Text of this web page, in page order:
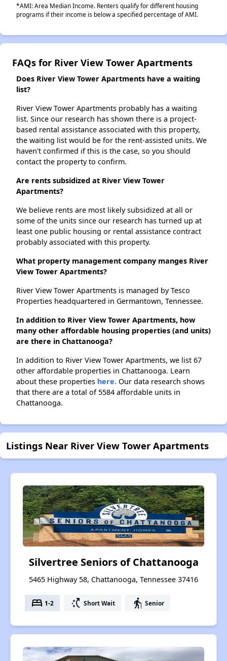
*AMI: Area Median Income. Renters qualify for different housing
programs if their income is below a specified percentage of AMI.
FAQs for River View Tower Apartments
Does River View Tower Apartments have a waiting
list?
River View Tower Apartments probably has a waiting
list. Since our research has shown there is a project-
based rental assistance associated with this property,
the waiting list would be for the rent-assisted units. We
haven't confirmed if this is the case, so you should
contact the property to confirm.
Are rents subsidized at River View Tower
Apartments?
We believe rents are most likely subsidized at all or
some of the units since our research has turned up at
least one public housing or rental assistance contract
probably associated with this property.
What property management company manges River
View Tower Apartments?
River View Tower Apartments is managed by Tesco
Properties headquartered in Germantown, Tennessee.
In addition to River View Tower Apartments, how
many other affordable housing properties (and units)
are there in Chattanooga?
In addition to River View Tower Apartments, we list 67
other affordable properties in Chattanooga. Learn
about these properties here. Our data research shows
that there are a total of 5584 affordable units in
Chattanooga.
Listings Near River View Tower Apartments
Silvertree Seniors of Chattanooga
5465 Highway 58, Chattanooga, Tennessee 37416
bed 1-2 switch_access_shortcut Short Wait elderly Senior